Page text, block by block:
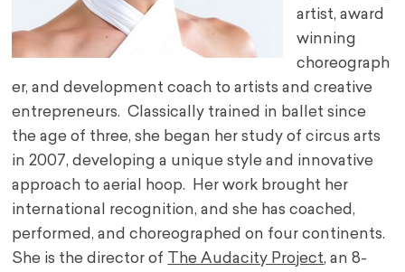
artist, award
winning
choreograph
er, and development coach to artists and creative
entrepreneurs. Classically trained in ballet since
the age of three, she began her study of circus arts
in 2007, developing a unique style and innovative
approach to aerial hoop. Her work brought her
international recognition, and she has coached,
performed, and choreographed on four continents.
She is the director of
The Audacity Project, an 8-